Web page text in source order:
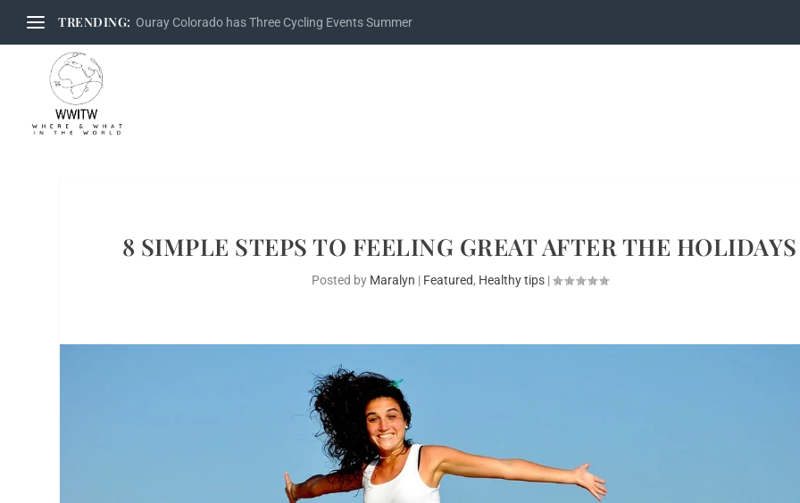
TRENDING: Ouray Colorado has Three Cycling Events Summer
8 SIMPLE STEPS TO FEELING GREAT AFTER THE HOLIDAYS
Posted by Maralyn | Featured, Healthy tips|